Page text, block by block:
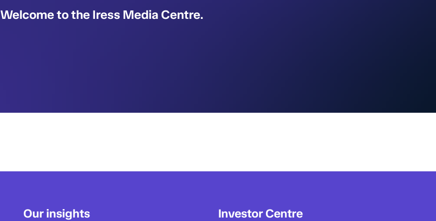
Welcome to the Iress Media Centre.
Our insights Investor Centre